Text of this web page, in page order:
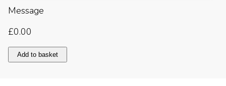
Message
£0.00
Message
quantity
Add to basket